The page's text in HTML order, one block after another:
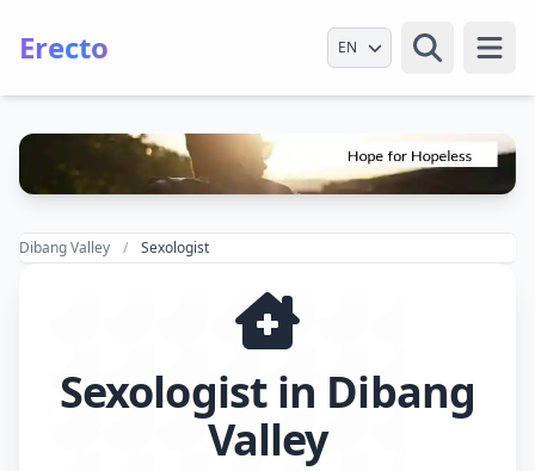
Erecto Select Language
Dibang Valley Sexologist
Sexologist in Dibang
Valley